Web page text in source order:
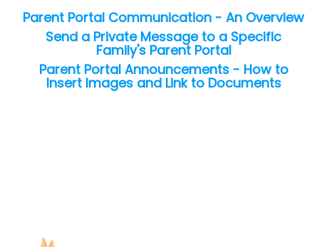
Parent Portal Communication - An Overview
Send a Private Message to a Specific
Family's Parent Portal
Parent Portal Announcements - How to
Insert Images and Link to Documents